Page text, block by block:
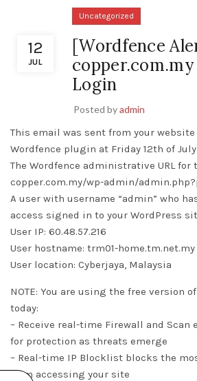
12
JUL
Uncategorized
[Wordfence
Login
Posted byadmin
This email was sent from your website
Wordfence plugin at Friday 12th of
The Wordfence administrative URL
copper.com.my/wp-admin/
A user with username “admin” who
access signed in to your WordPress
User IP: 60.48.57.216
User hostname: trm01-home.tm.net.my
User location: Cyberjaya, Malaysia
NOTE: You are using the free version
today:
– Receive real-time Firewall and Scan
for protection as threats emerge
– Real-time IP Blocklist blocks the
from accessing your site